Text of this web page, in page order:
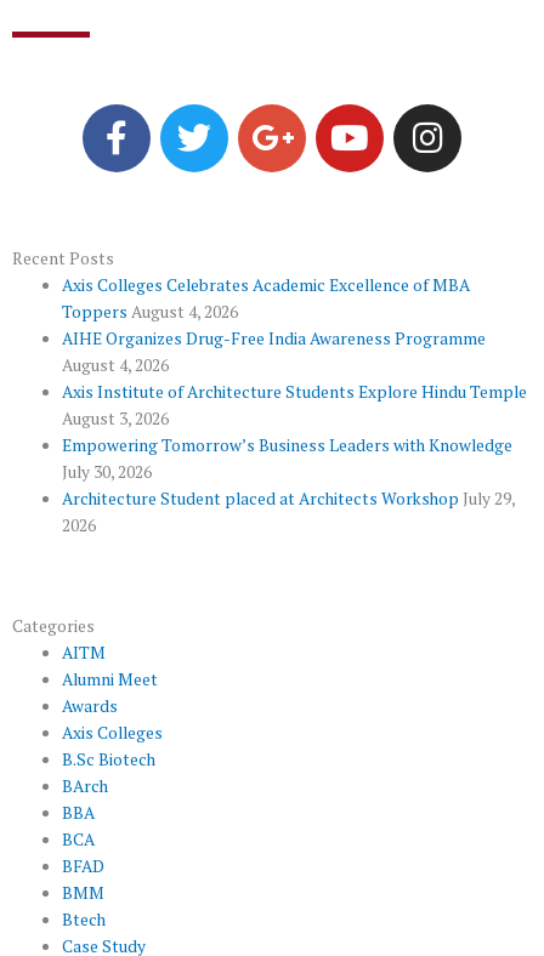
F
a
c
o
k
T
w
i
r
G
o
o
-
p
u
s
Y
o
u
e
I
n
s
r
a
Recent Posts
Axis Colleges Celebrates Academic Excellence of MBA
Toppers August 4, 2026
AIHE Organizes Drug-Free India Awareness Programme
August 4, 2026
Axis Institute of Architecture Students Explore Hindu Temple
August 3, 2026
Empowering Tomorrow’s Business Leaders with Knowledge
July 30, 2026
Architecture Student placed at Architects Workshop July 29,
2026
Categories
AITM
Alumni Meet
Awards
Axis Colleges
B.Sc Biotech
BArch
BBA
BCA
BFAD
BMM
Btech
Case Study